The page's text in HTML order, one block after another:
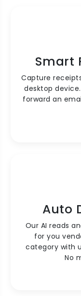
Smart
Capture
desktop
forward an
Auto
Our AI reads
for you
category with
No